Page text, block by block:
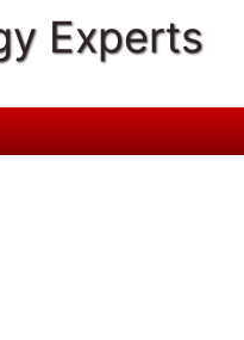
Experts